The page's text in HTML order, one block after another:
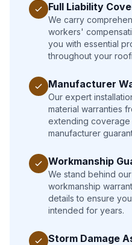
Full Liability
We carry
workers'
you with essential
throughout your
Manufacturer
Our expert
material warranties
extending
manufacturer
Workmanship
We stand behind
workmanship
details to ensure
intended for years.
Storm Damage